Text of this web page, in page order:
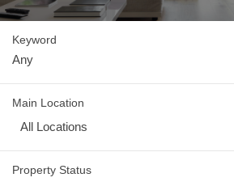
Keyword
Main Location
All Locations
Property Status